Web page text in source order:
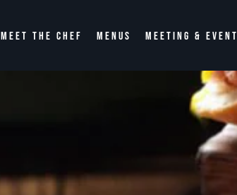
MEET THE CHEF MENUS MEETING & EVENT